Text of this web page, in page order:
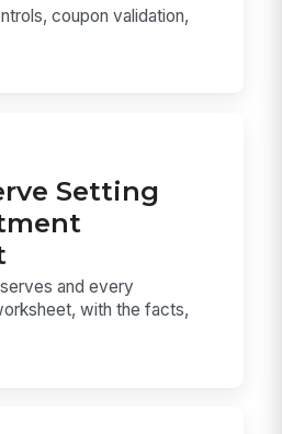
coupon validation,
Setting
and every
with the facts,